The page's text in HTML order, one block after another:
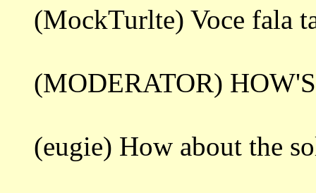
(MockTurlte) Voce fala
(MODERATOR)
(eugie) How about the